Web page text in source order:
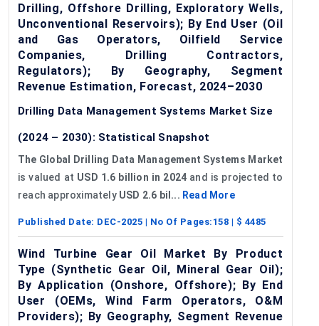
Drilling, Offshore Drilling, Exploratory Wells,
Unconventional Reservoirs); By End User (Oil
and Gas Operators, Oilfield Service
Companies, Drilling Contractors,
Regulators); By Geography, Segment
Revenue Estimation, Forecast, 2024–2030
Drilling Data Management Systems Market Size
(2024 – 2030): Statistical Snapshot
The Global Drilling Data Management Systems Market
is valued at USD 1.6 billion in 2024 and is projected to
reach approximately USD 2.6 bil... Read More
Published Date: DEC-2025 | No Of Pages: 158 | $ 4485
Wind Turbine Gear Oil Market By Product
Type (Synthetic Gear Oil, Mineral Gear Oil);
By Application (Onshore, Offshore); By End
User (OEMs, Wind Farm Operators, O&M
Providers); By Geography, Segment Revenue